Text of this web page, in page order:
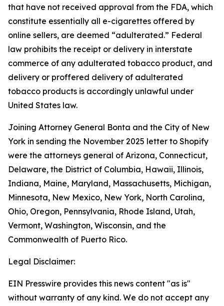
that have not received approval from the FDA, which
constitute essentially all e-cigarettes offered by
online sellers, are deemed “adulterated.” Federal
law prohibits the receipt or delivery in interstate
commerce of any adulterated tobacco product, and
delivery or proffered delivery of adulterated
tobacco products is accordingly unlawful under
United States law.
Joining Attorney General Bonta and the City of New
York in sending the November 2025 letter to Shopify
were the attorneys general of Arizona, Connecticut,
Delaware, the District of Columbia, Hawaii, Illinois,
Indiana, Maine, Maryland, Massachusetts, Michigan,
Minnesota, New Mexico, New York, North Carolina,
Ohio, Oregon, Pennsylvania, Rhode Island, Utah,
Vermont, Washington, Wisconsin, and the
Commonwealth of Puerto Rico.
Legal Disclaimer:
EIN Presswire provides this news content "as is"
without warranty of any kind. We do not accept any